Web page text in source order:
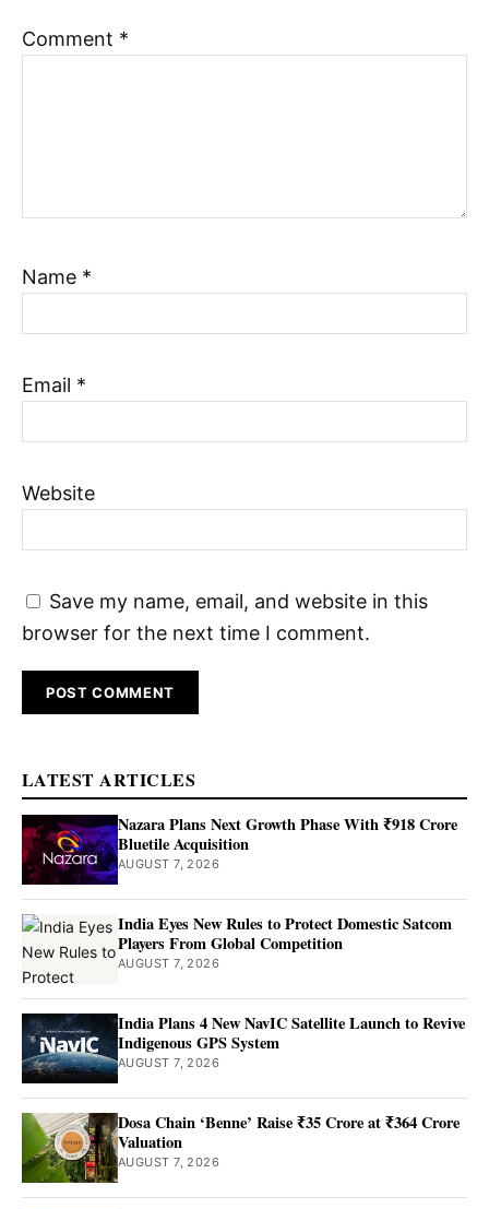
Comment *
Name *
Email *
Website
Save my name, email, and website in this
browser for the next time I comment.
LATEST ARTICLES
Nazara Plans Next Growth Phase With ₹918 Crore
Bluetile Acquisition
AUGUST 7, 2026
India Eyes New Rules to Protect Domestic Satcom
Players From Global Competition
AUGUST 7, 2026
India Plans 4 New NavIC Satellite Launch to Revive
Indigenous GPS System
AUGUST 7, 2026
Dosa Chain ‘Benne’ Raise ₹35 Crore at ₹364 Crore
Valuation
AUGUST 7, 2026